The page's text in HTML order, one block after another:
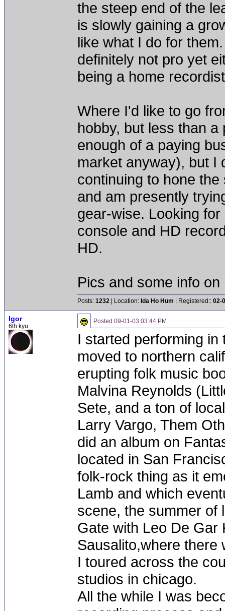
the steep end of the
is slowly gaining a
like what I do for
definitely not pro yet
being a home
Where I'd like to go
hobby, but less than
enough of a paying
market anyway), but I
continuing to hone
and am presently
gear-wise. Looking
console and HD
HD.
Pics and some info
Posts: 1232 | Location: Ida Ho Hum | Registered:: 02-
Igor
6th kyu
Posted 09-01-03 03:44 PM
I started performing
moved to northern
erupting folk music
Malvina Reynolds
Sete, and a ton of
Larry Vargo, Them
did an album on
located in San
folk-rock thing as it
Lamb and which
scene, the summer of
Gate with Leo De Gar
Sausalito,where there
I toured across the
studios in chicago.
All the while I was